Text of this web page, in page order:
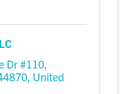
Dr #110,
, United